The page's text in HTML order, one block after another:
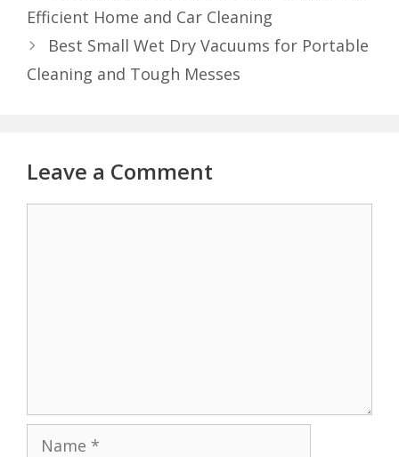
Efficient Home and Car Cleaning
Best Small Wet Dry Vacuums for Portable
Cleaning and Tough Messes
Leave a Comment